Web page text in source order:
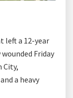
left a 12-year
Friday
City,
a heavy